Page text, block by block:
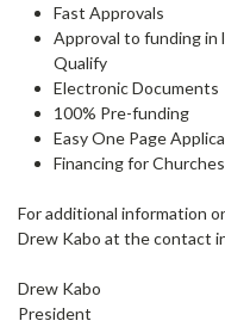
Fast Approvals
Approval to funding in
Qualify
Electronic Documents
100% Pre-funding
Easy One Page
Financing for
For additional information
Drew Kabo at the contact
Drew Kabo
President